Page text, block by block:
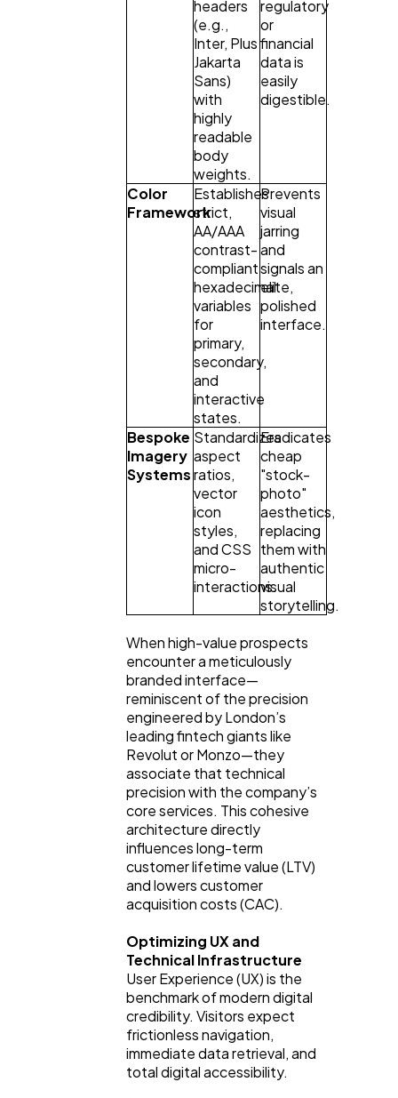
headers
(e.g.,
Inter, Plus
Jakarta
Sans)
with
highly
readable
body
weights.
regulatory
or
financial
data is
easily
digestible.
Color
Framework
Establishes
strict,
AA/AAA
contrast-
compliant
hexadecimal
variables
for
primary,
secondary,
and
interactive
states.
Prevents
visual
jarring
and
signals an
elite,
polished
interface.
Bespoke
Imagery
Systems
Standardizes
aspect
ratios,
vector
icon
styles,
and CSS
micro-
interactions.
Eradicates
cheap
"stock-
photo"
aesthetics,
replacing
them with
authentic
visual
storytelling.
When high-value prospects
encounter a meticulously
branded interface—
reminiscent of the precision
engineered by London’s
leading fintech giants like
Revolut or Monzo—they
associate that technical
precision with the company’s
core services. This cohesive
architecture directly
influences long-term
customer lifetime value (LTV)
and lowers customer
acquisition costs (CAC).
Optimizing UX and
Technical Infrastructure
User Experience (UX) is the
benchmark of modern digital
credibility. Visitors expect
frictionless navigation,
immediate data retrieval, and
total digital accessibility.